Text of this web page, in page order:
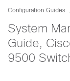
Configuration Guides
System
Guide,
9500